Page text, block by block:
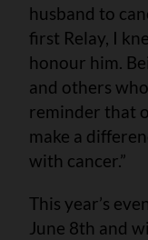
husband to
first Relay, I
honour him.
and others
reminder that
make a
with cancer.”
This year’s
June 8th and